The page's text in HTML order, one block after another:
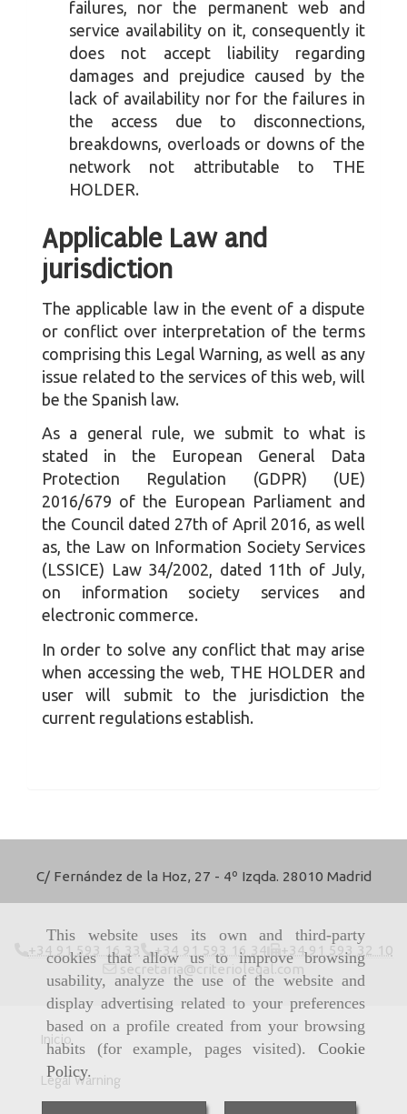
This website uses its own and third-party
cookies that allow us to improve browsing
usability, analyze the use of the website and
display advertising related to your preferences
based on a profile created from your browsing
habits (for example, pages visited). Cookie
Policy.
failures, nor the permanent web and
service availability on it, consequently it
does not accept liability regarding
damages and prejudice caused by the
lack of availability nor for the failures in
the access due to disconnections,
breakdowns, overloads or downs of the
network not attributable to THE
HOLDER.
Applicable Law and
jurisdiction
The applicable law in the event of a dispute
or conflict over interpretation of the terms
comprising this Legal Warning, as well as any
issue related to the services of this web, will
be the Spanish law.
As a general rule, we submit to what is
stated in the European General Data
Protection Regulation (GDPR) (UE)
2016/679 of the European Parliament and
the Council dated 27th of April 2016, as well
as, the Law on Information Society Services
(LSSICE) Law 34/2002, dated 11th of July,
on information society services and
electronic commerce.
In order to solve any conflict that may arise
when accessing the web, THE HOLDER and
user will submit to the jurisdiction the
current regulations establish.
C/ Fernández de la Hoz, 27 - 4º Izqda. 28010 Madrid
+34 91 593 16 33 +34 91 593 16 34
+34 91 593 32 10
secretaria
criteriolegal.com
Inicio
Legal Warning